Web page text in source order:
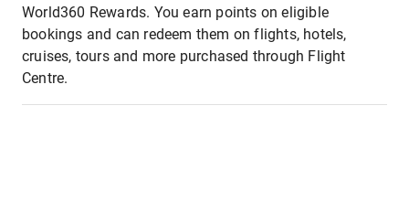
World360 Rewards. You earn points on eligible
bookings and can redeem them on flights, hotels,
cruises, tours and more purchased through Flight
Centre.